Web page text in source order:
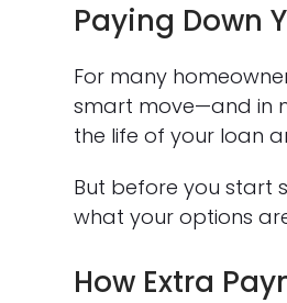
Paying Down
For many
smart move—and in
the life of your loan
But before you start
what your options
How Extra